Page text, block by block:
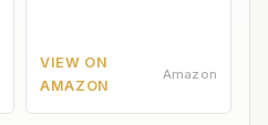
VIEW ON
AMAZON
Amazon